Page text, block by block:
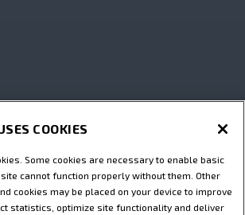
COOKIES
Some cookies are necessary to enable basic
cannot function properly without them. Other
cookies may be placed on your device to improve
statistics, optimize site functionality and deliver